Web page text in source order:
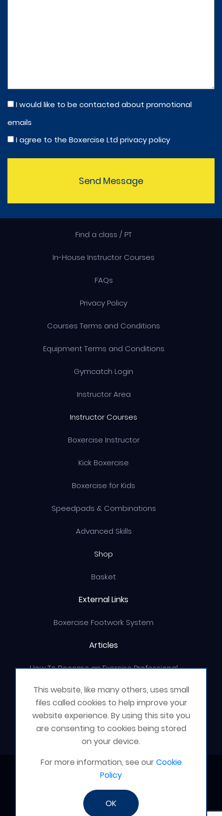
I would like to be contacted about promotional
emails
I agree to the Boxercise Ltdprivacy policy
Send Message
This website, like many others, uses small
files called cookies to help improve your
website experience. By using this site you
are consenting to cookies being stored
on your device.
For more information, see ourCookie
Policy
OK
Find a class / PT
In-House Instructor Courses
FAQs
Privacy Policy
Courses Terms and Conditions
Equipment Terms and Conditions
Gymcatch Login
Instructor Area
Instructor Courses
Boxercise Instructor
Kick Boxercise
Boxercise for Kids
Speedpads & Combinations
Advanced Skills
Shop
Basket
External Links
Boxercise Footwork System
Articles
How To Become an Exercise Professional
© Boxercise Ltd 2026
Contact Boxercise
admin@boxercise.co.uk